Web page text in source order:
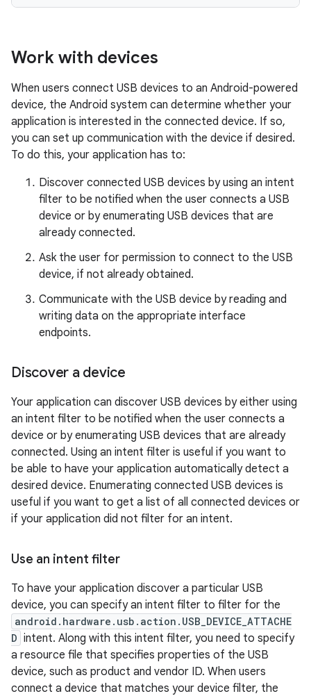
Work with devices
When users connect USB devices to an Android-powered
device, the Android system can determine whether your
application is interested in the connected device. If so,
you can set up communication with the device if desired.
To do this, your application has to:
Discover connected USB devices by using an intent
filter to be notified when the user connects a USB
device or by enumerating USB devices that are
already connected.
Ask the user for permission to connect to the USB
device, if not already obtained.
Communicate with the USB device by reading and
writing data on the appropriate interface
endpoints.
Discover a device
Your application can discover USB devices by either using
an intent filter to be notified when the user connects a
device or by enumerating USB devices that are already
connected. Using an intent filter is useful if you want to
be able to have your application automatically detect a
desired device. Enumerating connected USB devices is
useful if you want to get a list of all connected devices or
if your application did not filter for an intent.
Use an intent filter
To have your application discover a particular USB
device, you can specify an intent filter to filter for the
android.hardware.usb.action.USB_DEVICE_ATTACHE
D intent. Along with this intent filter, you need to specify
a resource file that specifies properties of the USB
device, such as product and vendor ID. When users
connect a device that matches your device filter, the